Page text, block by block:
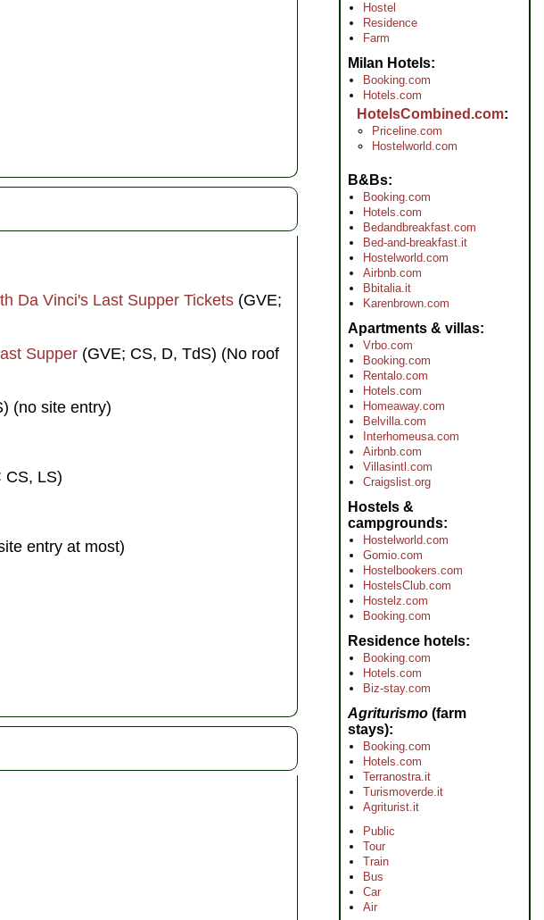
Da Vinci's Last Supper Tickets (GVE;
Supper (GVE; CS, D, TdS) (No roof
(no site entry)
CS, LS)
entry at most)
Hostel
Residence
Farm
Milan Hotels
Booking.com
Hotels.com
HotelsCombined.com
Priceline.com
Hostelworld.com
B&Bs
Booking.com
Hotels.com
Bedandbreakfast.com
Bed-and-breakfast.it
Hostelworld.com
Airbnb.com
Bbitalia.it
Karenbrown.com
Apartments & villas
Vrbo.com
Booking.com
Rentalo.com
Hotels.com
Homeaway.com
Belvilla.com
Interhomeusa.com
Airbnb.com
Villasintl.com
Craigslist.org
Hostels &
campgrounds
Hostelworld.com
Gomio.com
Hostelbookers.com
HostelsClub.com
Hostelz.com
Booking.com
Residence hotels
Booking.com
Hotels.com
Biz-stay.com
Agriturismo (farm
stays)
Booking.com
Hotels.com
Terranostra.it
Turismoverde.it
Agriturist.it
Public
Tour
Train
Bus
Car
Air